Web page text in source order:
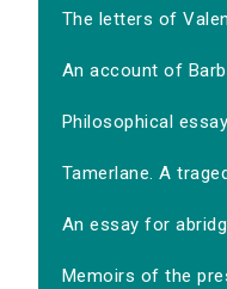
The letters of
An account of
Philosophical
Tamerlane. A
An essay for
Memoirs of the